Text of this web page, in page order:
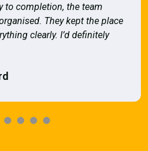
to completion, the team
They kept the place
clearly. I’d definitely